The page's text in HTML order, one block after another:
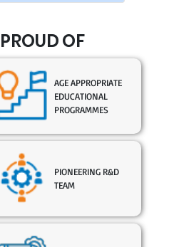
OF
AGE APPROPRIATE
EDUCATIONAL
PROGRAMMES
PIONEERING R&D
TEAM